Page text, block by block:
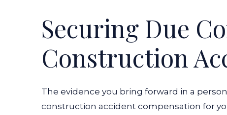
Securing Due
Construction
The evidence you bring forward in a
construction accident compensation for